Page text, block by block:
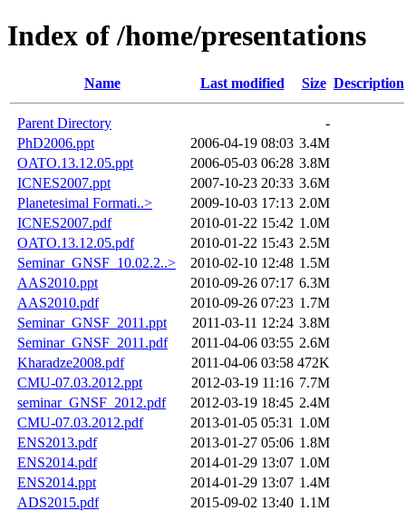
Index of /home/presentations
Name Last modified Size Description
Parent Directory
-
PhD2006.ppt
2006-04-19 08:03 3.4M
OATO.13.12.05.ppt
2006-05-03 06:28 3.8M
ICNES2007.ppt
2007-10-23 20:33 3.6M
Planetesimal Formati..>
2009-10-03 17:13 2.0M
ICNES2007.pdf
2010-01-22 15:42 1.0M
OATO.13.12.05.pdf
2010-01-22 15:43 2.5M
Seminar_GNSF_10.02.2..>
2010-02-10 12:48 1.5M
AAS2010.ppt
2010-09-26 07:17 6.3M
AAS2010.pdf
2010-09-26 07:23 1.7M
Seminar_GNSF_2011.ppt
2011-03-11 12:24 3.8M
Seminar_GNSF_2011.pdf
2011-04-06 03:55 2.6M
Kharadze2008.pdf
2011-04-06 03:58 472K
CMU-07.03.2012.ppt
2012-03-19 11:16 7.7M
seminar_GNSF_2012.pdf
2012-03-19 18:45 2.4M
CMU-07.03.2012.pdf
2013-01-05 05:31 1.0M
ENS2013.pdf
2013-01-27 05:06 1.8M
ENS2014.pdf
2014-01-29 13:07 1.0M
ENS2014.ppt
2014-01-29 13:07 1.4M
ADS2015.pdf
2015-09-02 13:40 1.1M